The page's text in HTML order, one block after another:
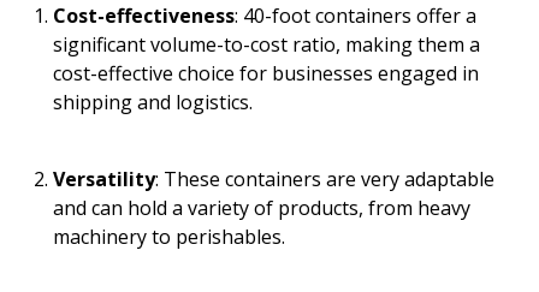
Cost-effectiveness: 40-foot containers offer a
significant volume-to-cost ratio, making them a
cost-effective choice for businesses engaged in
shipping and logistics.
Versatility: These containers are very adaptable
and can hold a variety of products, from heavy
machinery to perishables.